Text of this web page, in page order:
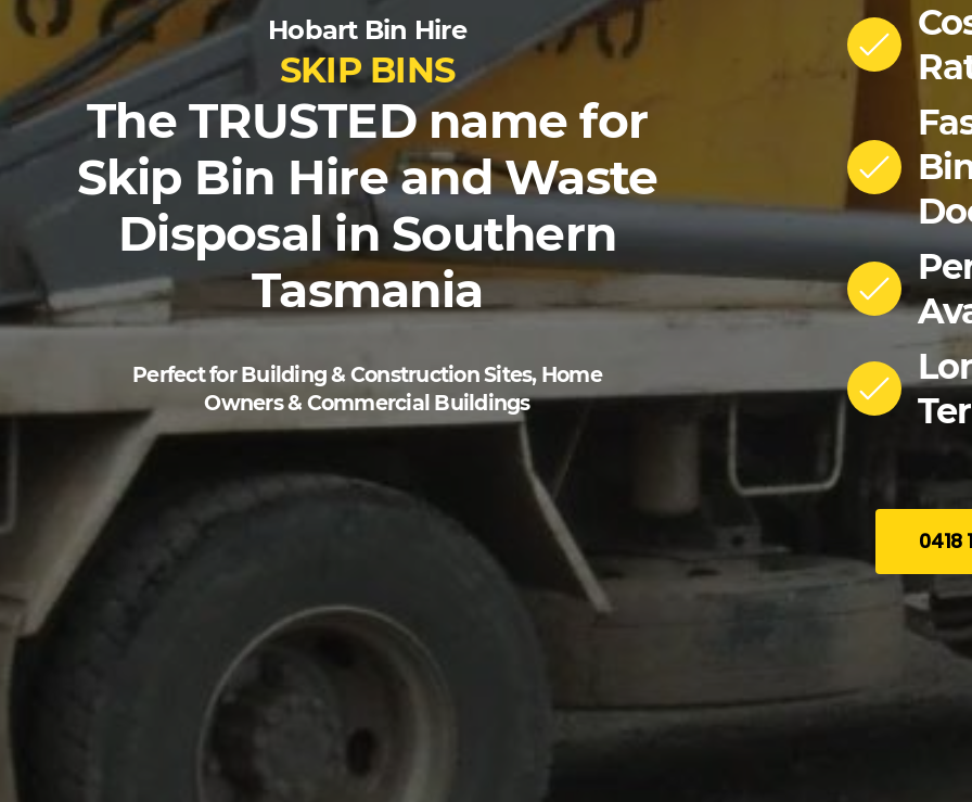
Hobart Bin Hire
SKIP BINS
The TRUSTED name for
Skip Bin HireandWaste
Disposalin Southern
Tasmania
Perfect for Building & Construction Sites, Home
Owners & Commercial Buildings
0418